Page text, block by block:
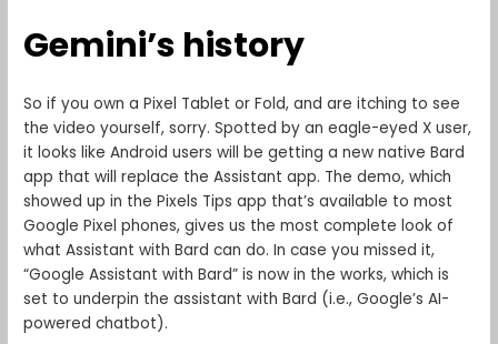
Gemini’s history
So if you own a Pixel Tablet or Fold, and are itching to see
the video yourself, sorry. Spotted by an eagle-eyed X user,
it looks like Android users will be getting a new native Bard
app that will replace the Assistant app. The demo, which
showed up in the Pixels Tips app that’s available to most
Google Pixel phones, gives us the most complete look of
what Assistant with Bard can do. In case you missed it,
“Google Assistant with Bard” is now in the works, which is
set to underpin the assistant with Bard (i.e., Google’s AI-
powered chatbot).